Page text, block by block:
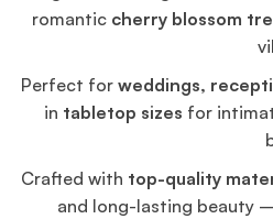
romantic cherry blossom
Perfect for weddings,
in tabletop sizes for
Crafted with top-quality
and long-lasting beauty